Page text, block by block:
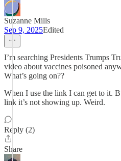
Suzanne Mills
Sep 9, 2025Edited
I’m searching Presidents Trumps
video about vaccines poisoned
What’s going on??
When I use the link I can get to it.
link it’s not showing up. Weird.
Reply (2)
Share